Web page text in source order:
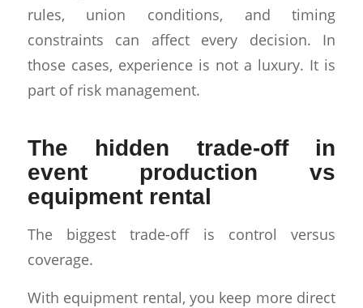
rules, union conditions, and timing
constraints can affect every decision. In
those cases, experience is not a luxury. It is
part of risk management.
The hidden trade-off in
event production vs
equipment rental
The biggest trade-off is control versus
coverage.
With equipment rental, you keep more direct